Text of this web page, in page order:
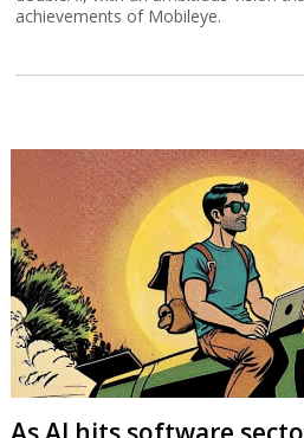
Desperate developers
sell new homes